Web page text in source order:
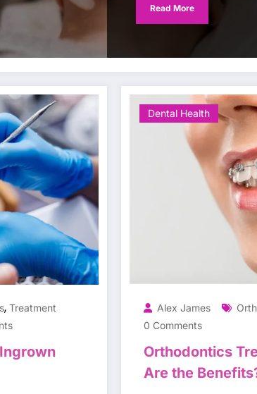
Read More
, Treatment
Dental Health
Alex James
0 Comments
Orthodontics
Are the